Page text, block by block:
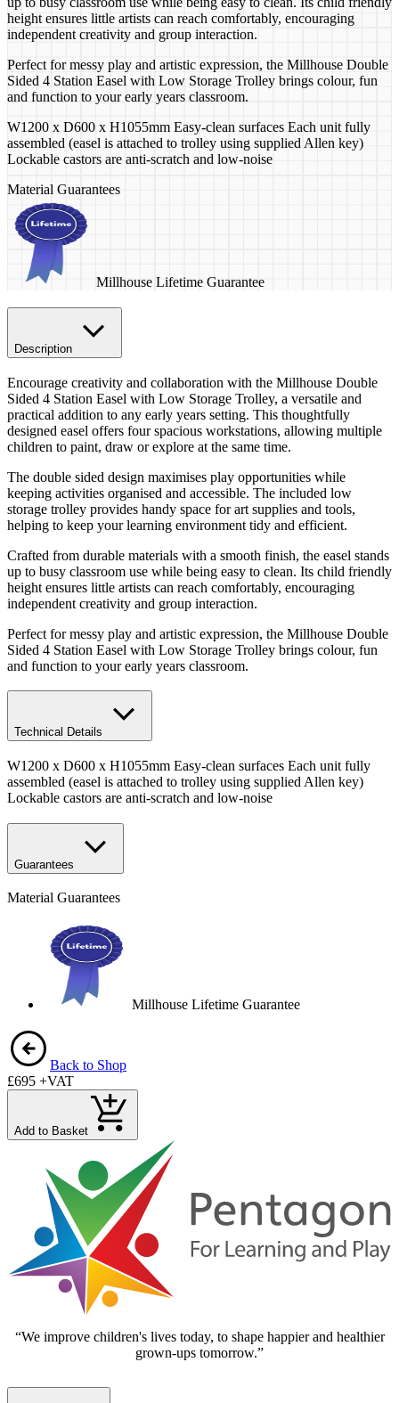
height ensures little artists can reach comfortably, encouraging
independent creativity and group interaction.
Perfect for messy play and artistic expression, the Millhouse Double
Sided 4 Station Easel with Low Storage Trolley brings colour, fun
and function to your early years classroom.
W1200 x D600 x H1055mm Easy-clean surfaces Each unit fully
assembled (easel is attached to trolley using supplied Allen key)
Lockable castors are anti-scratch and low-noise
Material Guarantees
Millhouse Lifetime Guarantee
Description
Encourage creativity and collaboration with the Millhouse Double
Sided 4 Station Easel with Low Storage Trolley, a versatile and
practical addition to any early years setting. This thoughtfully
designed easel offers four spacious workstations, allowing multiple
children to paint, draw or explore at the same time.
The double sided design maximises play opportunities while
keeping activities organised and accessible. The included low
storage trolley provides handy space for art supplies and tools,
helping to keep your learning environment tidy and efficient.
Crafted from durable materials with a smooth finish, the easel stands
up to busy classroom use while being easy to clean. Its child friendly
height ensures little artists can reach comfortably, encouraging
independent creativity and group interaction.
Perfect for messy play and artistic expression, the Millhouse Double
Sided 4 Station Easel with Low Storage Trolley brings colour, fun
and function to your early years classroom.
Technical Details
W1200 x D600 x H1055mm Easy-clean surfaces Each unit fully
assembled (easel is attached to trolley using supplied Allen key)
Lockable castors are anti-scratch and low-noise
Guarantees
Material Guarantees
Millhouse Lifetime Guarantee
Back to Shop
£695 +VAT
Add to Basket
“We improve children's lives today, to shape happier and healthier
grown-ups tomorrow.”